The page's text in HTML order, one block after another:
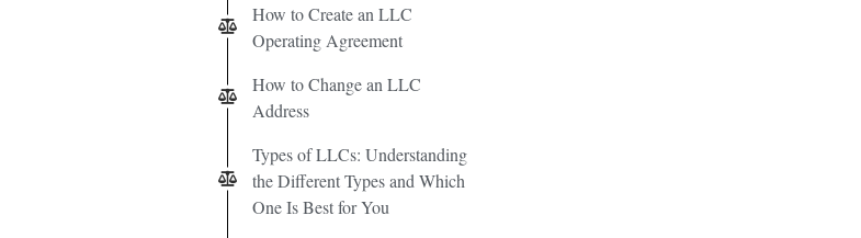
How to Create an LLC
Operating Agreement
How to Change an LLC
Address
Types of LLCs: Understanding
the Different Types and Which
One Is Best for You